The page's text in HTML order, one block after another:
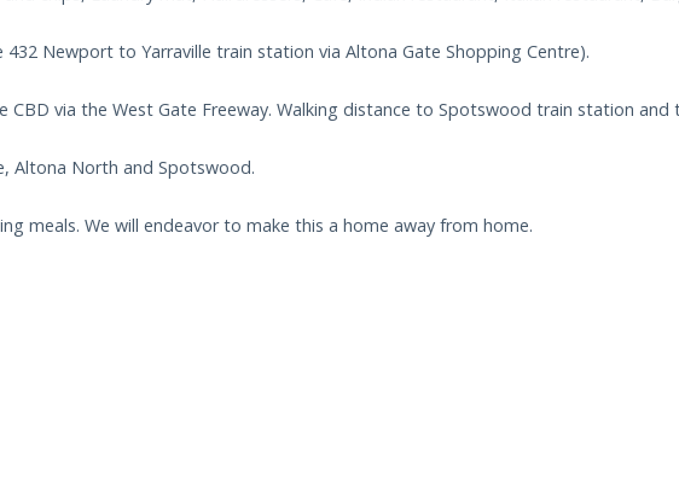
Newport to Yarraville train station via Altona Gate Shopping Centre).
via the West Gate Freeway. Walking distance to Spotswood train station
Altona North and Spotswood.
meals. We will endeavor to make this a home away from home.